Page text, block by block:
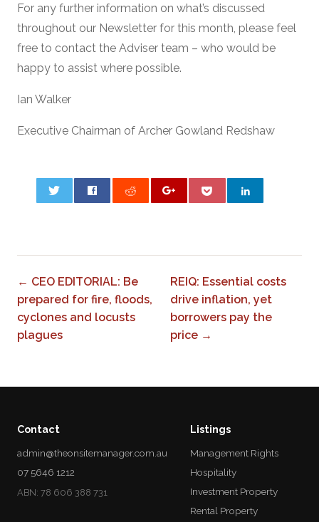
For any further information on what’s discussed
throughout our Newsletter for this month, please feel
free to contact the Adviser team – who would be
happy to assist where possible.
Ian Walker
Executive Chairman of Archer Gowland Redshaw
← CEO EDITORIAL: Be
prepared for fire, floods,
cyclones and locusts
plagues
REIQ: Essential costs
drive inflation, yet
borrowers pay the
price →
Contact
admin@theonsitemanager.com.au
07 5646 1212
ABN: 78 606 388 731
Listings
Management Rights
Hospitality
Investment Property
Rental Property